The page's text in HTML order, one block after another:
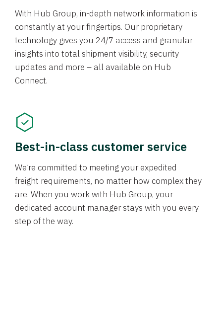
With Hub Group, in-depth network information is
constantly at your fingertips. Our proprietary
technology gives you 24/7 access and granular
insights into total shipment visibility, security
updates and more – all available on Hub
Connect.
Best-in-class customer service
We’re committed to meeting your expedited
freight requirements, no matter how complex they
are. When you work with Hub Group, your
dedicated account manager stays with you every
step of the way.